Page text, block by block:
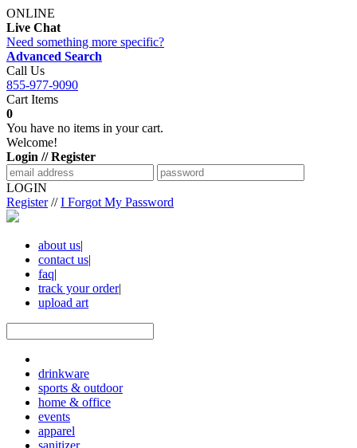
ONLINE
Live Chat
Need something more specific?
Advanced Search
Call Us
855-977-9090
Cart Items
0
You have no items in your cart.
Welcome!
Login // Register
LOGIN
Register//I Forgot My Password
about us|
contact us|
faq|
track your order|
upload art
drinkware
sports & outdoor
home & office
events
apparel
sanitizer